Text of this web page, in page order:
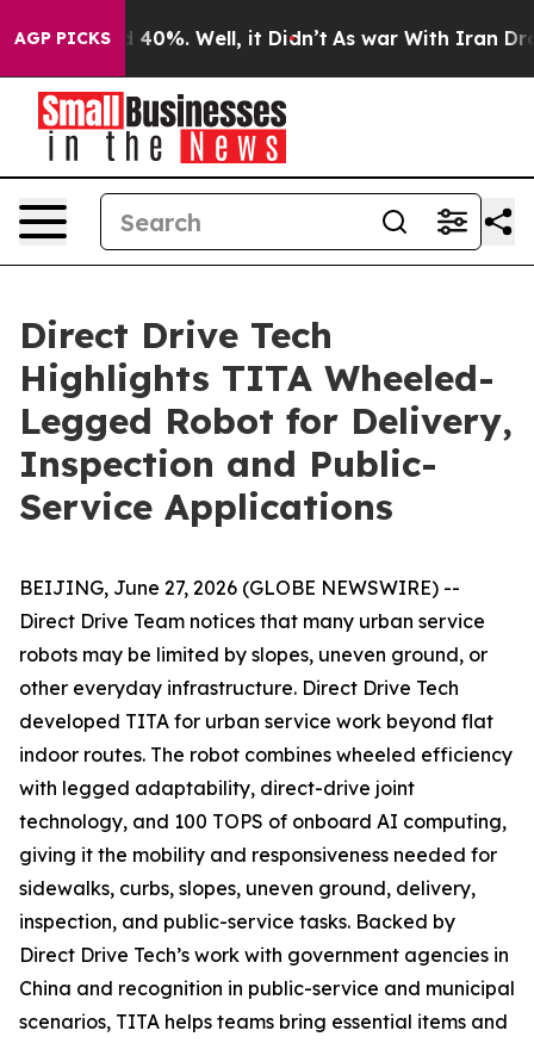
AGP PICKS
Around 40%. Well, it Didn’t As war With Iran
Direct Drive Tech
Highlights TITA Wheeled-
Legged Robot for Delivery,
Inspection and Public-
Service Applications
BEIJING, June 27, 2026 (GLOBE NEWSWIRE) --
Direct Drive Team notices that many urban service
robots may be limited by slopes, uneven ground, or
other everyday infrastructure. Direct Drive Tech
developed TITA for urban service work beyond flat
indoor routes. The robot combines wheeled efficiency
with legged adaptability, direct-drive joint
technology, and 100 TOPS of onboard AI computing,
giving it the mobility and responsiveness needed for
sidewalks, curbs, slopes, uneven ground, delivery,
inspection, and public-service tasks. Backed by
Direct Drive Tech’s work with government agencies in
China and recognition in public-service and municipal
scenarios, TITA helps teams bring essential items and